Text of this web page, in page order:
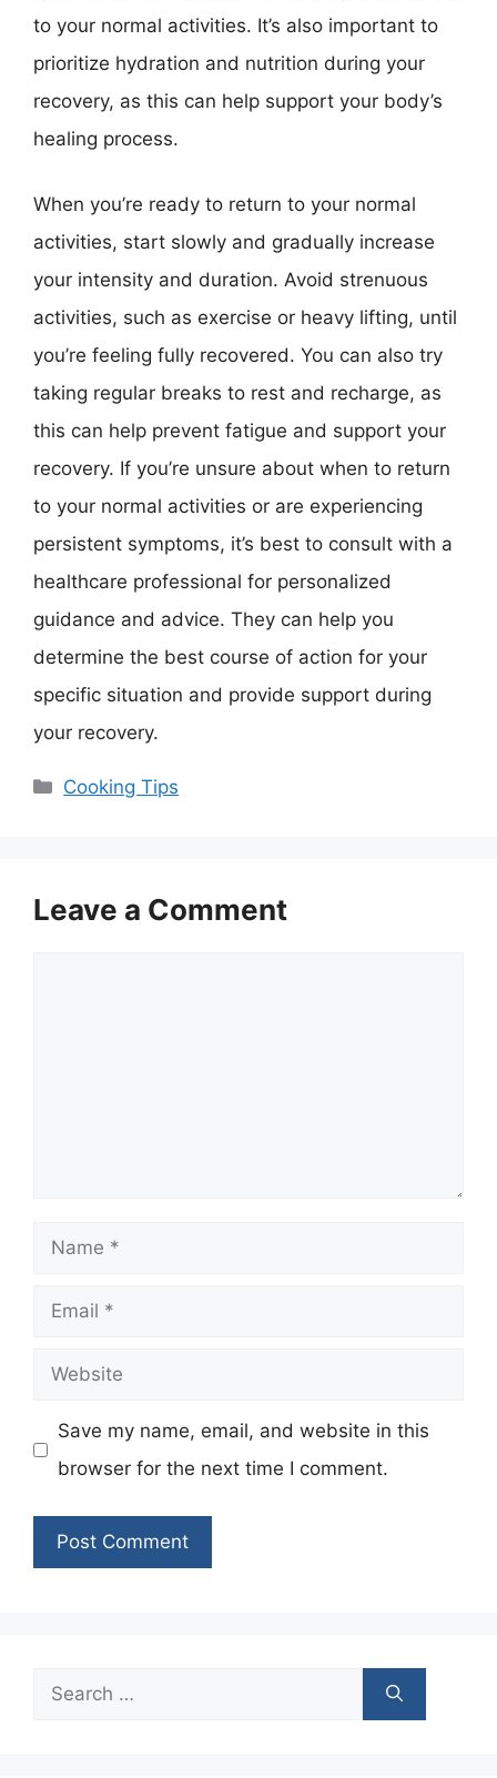
to your normal activities. It’s also important to
prioritize hydration and nutrition during your
recovery, as this can help support your body’s
healing process.
When you’re ready to return to your normal
activities, start slowly and gradually increase
your intensity and duration. Avoid strenuous
activities, such as exercise or heavy lifting, until
you’re feeling fully recovered. You can also try
taking regular breaks to rest and recharge, as
this can help prevent fatigue and support your
recovery. If you’re unsure about when to return
to your normal activities or are experiencing
persistent symptoms, it’s best to consult with a
healthcare professional for personalized
guidance and advice. They can help you
determine the best course of action for your
specific situation and provide support during
your recovery.
Categories
Cooking Tips
Leave a Comment
Name
Email
Website
Save my name, email, and website in this
browser for the next time I comment.
Search